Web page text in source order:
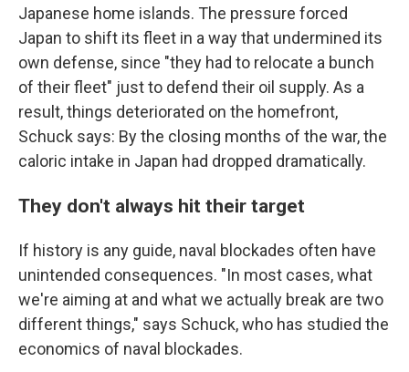
Japanese home islands. The pressure forced
Japan to shift its fleet in a way that undermined its
own defense, since "they had to relocate a bunch
of their fleet" just to defend their oil supply. As a
result, things deteriorated on the homefront,
Schuck says: By the closing months of the war, the
caloric intake in Japan had dropped dramatically.
They don't always hit their target
If history is any guide, naval blockades often have
unintended consequences. "In most cases, what
we're aiming at and what we actually break are two
different things," says Schuck, who has studied the
economics of naval blockades.